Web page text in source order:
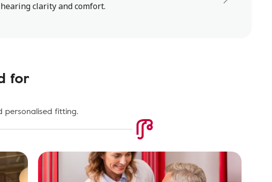
clarity and comfort.
for
personalised fitting.